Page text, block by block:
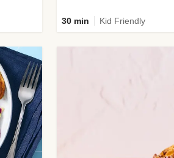
30 min Kid Friendly